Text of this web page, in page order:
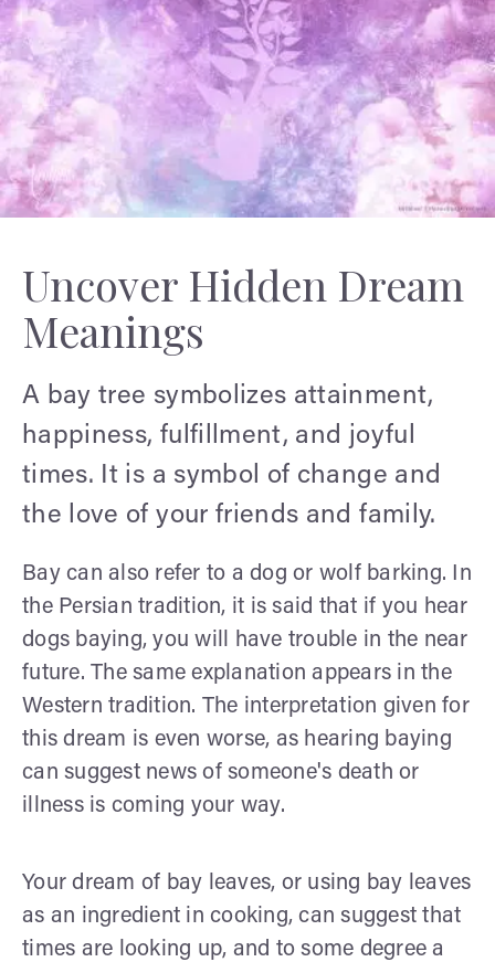
Uncover Hidden Dream
Meanings
A bay tree symbolizes attainment,
happiness, fulfillment, and joyful
times. It is a symbol of change and
the love of your friends and family.
Bay can also refer to a dog or wolf barking. In
the Persian tradition, it is said that if you hear
dogs baying, you will have trouble in the near
future. The same explanation appears in the
Western tradition. The interpretation given for
this dream is even worse, as hearing baying
can suggest news of someone's death or
illness is coming your way.
Your dream of bay leaves, or using bay leaves
as an ingredient in cooking, can suggest that
times are looking up, and to some degree a